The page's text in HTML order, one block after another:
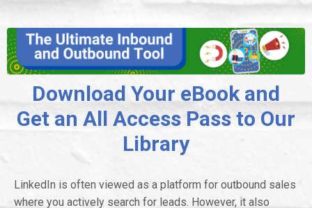
Download Your eBook and
Get an All Access Pass to Our
Library
LinkedIn is often viewed as a platform for outbound sales
where you actively search for leads. However, it also